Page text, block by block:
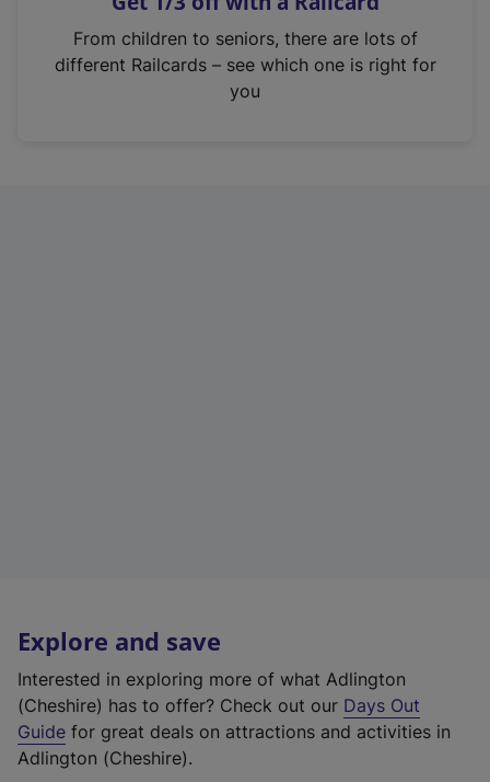
n
From children to seniors, there are lots of
different Railcards – see which one is right for
you
Explore and save
Interested in exploring more of what Adlington
(Cheshire) has to offer? Check out our Days Out
Guide for great deals on attractions and activities in
Adlington (Cheshire).